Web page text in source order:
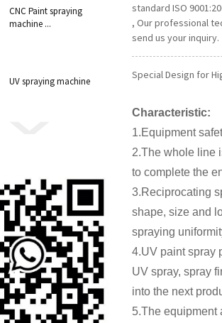
CNC Paint spraying
machine ...
UV spraying machine
standard ISO
, Our professional
send us your inquiry.
Special Design for
Characteristic:
1.Equipment
2.The whole line
to complete the
3.Reciprocating
shape, size and
spraying
4.UV paint spray
UV spray, spray
into the next
5.The equipment